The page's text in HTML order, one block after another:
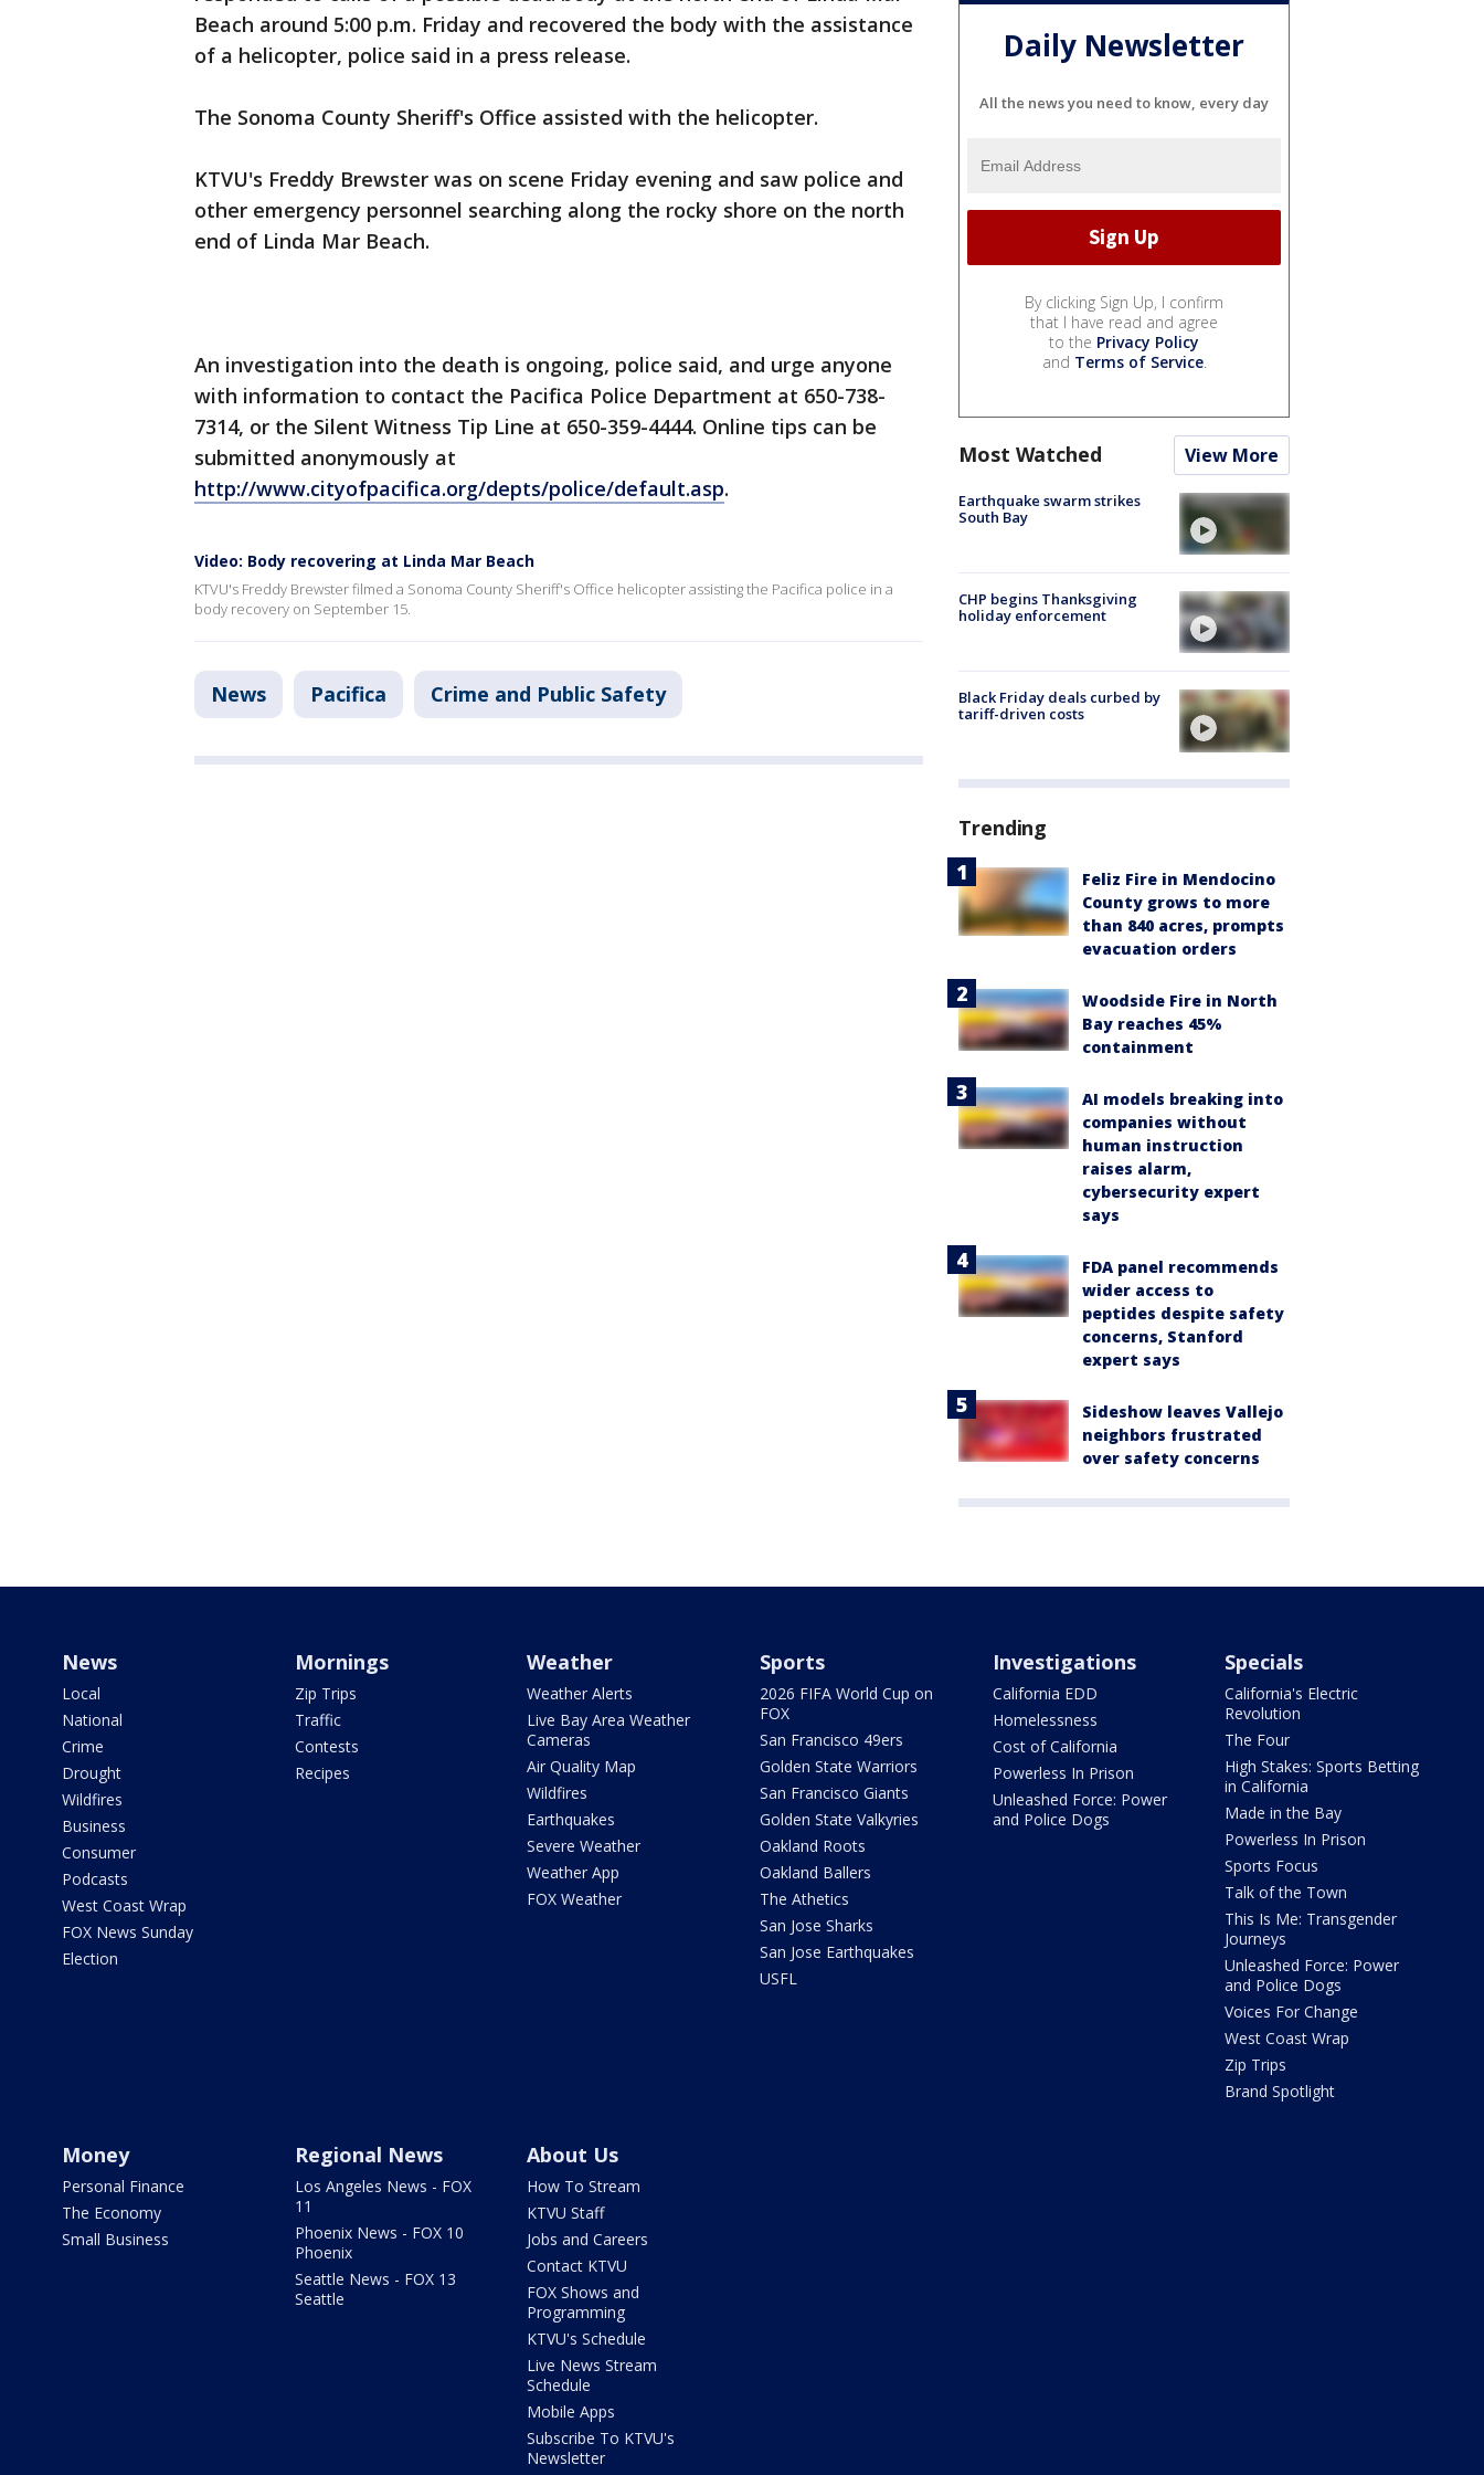
Beach around 5:00 p.m. Friday and recovered the body with the assistance
of a helicopter, police said in a press release.
The Sonoma County Sheriff's Office assisted with the helicopter.
KTVU's Freddy Brewster was on scene Friday evening and saw police and
other emergency personnel searching along the rocky shore on the north
end of Linda Mar Beach.
An investigation into the death is ongoing, police said, and urge anyone
with information to contact the Pacifica Police Department at 650-738-
7314, or the Silent Witness Tip Line at 650-359-4444. Online tips can be
submitted anonymously at
http://www.cityofpacifica.org/depts/police/default.asp.
Video: Body recovering at Linda Mar Beach
KTVU's Freddy Brewster filmed a Sonoma County Sheriff's Office helicopter assisting the Pacifica police in a
body recovery on September 15.
News Pacifica Crime and Public Safety
Daily Newsletter
All the news you need to know, every day
By clicking Sign Up, I confirm
that I have read and agree
to the Privacy Policy
and Terms of Service.
Most Watched View More
Earthquake swarm strikes
South Bay
CHP begins Thanksgiving
holiday enforcement
Black Friday deals curbed by
tariff-driven costs
Trending
Feliz Fire in Mendocino
County grows to more
than 840 acres, prompts
evacuation orders
Woodside Fire in North
Bay reaches 45%
containment
AI models breaking into
companies without
human instruction
raises alarm,
cybersecurity expert
says
FDA panel recommends
wider access to
peptides despite safety
concerns, Stanford
expert says
Sideshow leaves Vallejo
neighbors frustrated
over safety concerns
News
Local
National
Crime
Drought
Wildfires
Business
Consumer
Podcasts
West Coast Wrap
FOX News Sunday
Election
Mornings
Zip Trips
Traffic
Contests
Recipes
Weather
Weather Alerts
Live Bay Area Weather
Cameras
Air Quality Map
Wildfires
Earthquakes
Severe Weather
Weather App
FOX Weather
Sports
2026 FIFA World Cup on
FOX
San Francisco 49ers
Golden State Warriors
San Francisco Giants
Golden State Valkyries
Oakland Roots
Oakland Ballers
The Athetics
San Jose Sharks
San Jose Earthquakes
USFL
Investigations
California EDD
Homelessness
Cost of California
Powerless In Prison
Unleashed Force: Power
and Police Dogs
Specials
California's Electric
Revolution
The Four
High Stakes: Sports Betting
in California
Made in the Bay
Powerless In Prison
Sports Focus
Talk of the Town
This Is Me: Transgender
Journeys
Unleashed Force: Power
and Police Dogs
Voices For Change
West Coast Wrap
Zip Trips
Brand Spotlight
Money
Personal Finance
The Economy
Small Business
Regional News
Los Angeles News - FOX
11
Phoenix News - FOX 10
Phoenix
Seattle News - FOX 13
Seattle
About Us
How To Stream
KTVU Staff
Jobs and Careers
Contact KTVU
FOX Shows and
Programming
KTVU's Schedule
Live News Stream
Schedule
Mobile Apps
Subscribe To KTVU's
Newsletter